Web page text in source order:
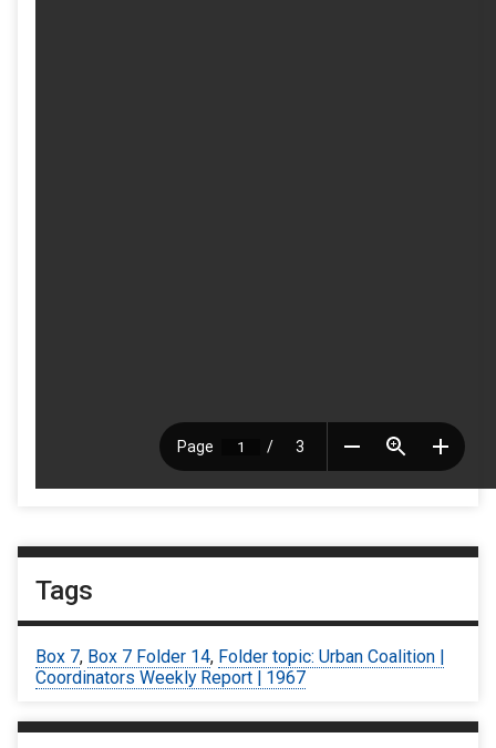
Tags
Box 7, Box 7 Folder 14, Folder topic: Urban Coalition |
Coordinators Weekly Report | 1967